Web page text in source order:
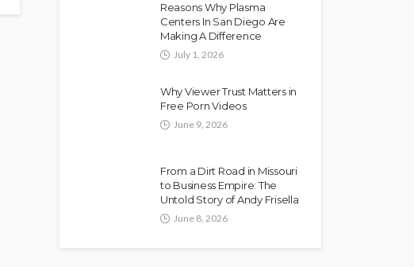
Reasons Why Plasma
Centers In San Diego Are
Making A Difference
July 1, 2026
Why Viewer Trust Matters in
Free Porn Videos
June 9, 2026
From a Dirt Road in Missouri
to Business Empire: The
Untold Story of Andy Frisella
June 8, 2026